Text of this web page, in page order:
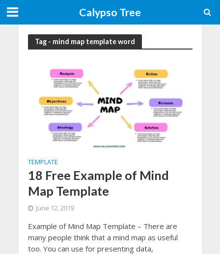
Calypso Tree
Tag - mind map template word
TEMPLATE
18 Free Example of Mind
Map Template
June 12, 2019
Example of Mind Map Template – There are
many people think that a mind map as useful
too. You can use for presenting data,